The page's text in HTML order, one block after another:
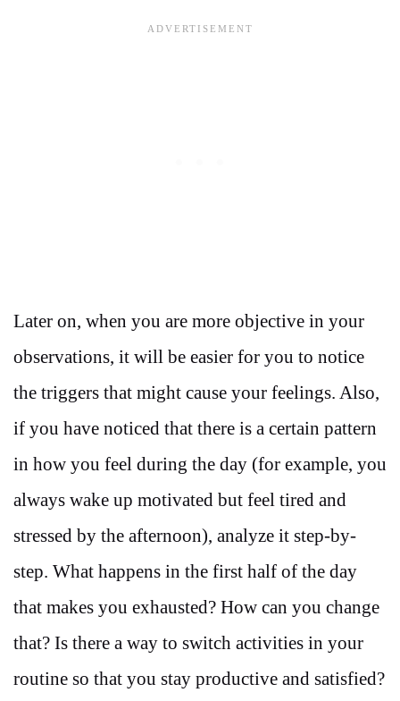
Later on, when you are more objective in your
observations, it will be easier for you to notice
the triggers that might cause your feelings. Also,
if you have noticed that there is a certain pattern
in how you feel during the day (for example, you
always wake up motivated but feel tired and
stressed by the afternoon), analyze it step-by-
step. What happens in the first half of the day
that makes you exhausted? How can you change
that? Is there a way to switch activities in your
routine so that you stay productive and satisfied?